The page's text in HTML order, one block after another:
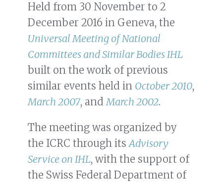
Held from 30 November to 2
December 2016 in Geneva, the
Universal Meeting of National
Committees and Similar Bodies IHL
built on the work of previous
similar events held in October 2010,
March 2007, andMarch 2002.
The meeting was organized by
the ICRC through itsAdvisory
Service on IHL, with the support of
the Swiss Federal Department of